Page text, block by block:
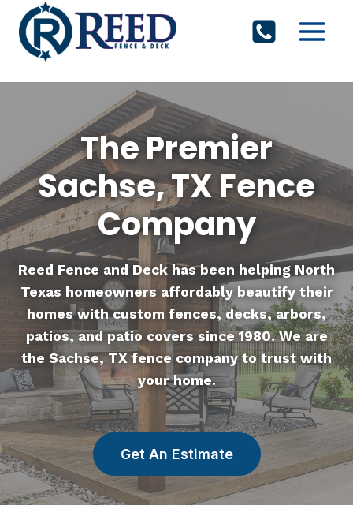
Skip
content
The Premier
Sachse, TX Fence
Company
Reed Fence and Deckhas been helping North
Texas homeowners affordably beautify their
homes with custom fences, decks, arbors,
patios, and patio covers since 1980. We are
the Sachse, TX fence company to trust with
your home.
Get An Estimate